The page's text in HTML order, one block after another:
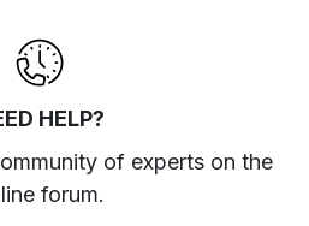
HELP?
of experts on the
forum.